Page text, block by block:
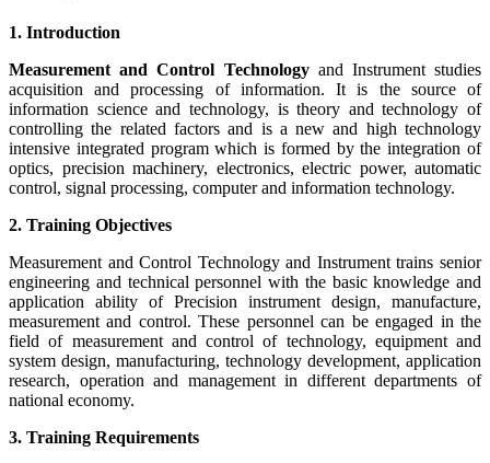
1. Introduction
Measurement and Control Technology and Instrument studies
acquisition and processing of information. It is the source of
information science and technology, is theory and technology of
controlling the related factors and is a new and high technology
intensive integrated program which is formed by the integration of
optics, precision machinery, electronics, electric power, automatic
control, signal processing, computer and information technology.
2. Training Objectives
Measurement and Control Technology and Instrument trains senior
engineering and technical personnel with the basic knowledge and
application ability of Precision instrument design, manufacture,
measurement and control. These personnel can be engaged in the
field of measurement and control of technology, equipment and
system design, manufacturing, technology development, application
research, operation and management in different departments of
national economy.
3. Training Requirements